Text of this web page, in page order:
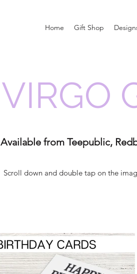
Home Gift Shop
VIRGO
Available from Teepublic,
Scroll down and double tap on the